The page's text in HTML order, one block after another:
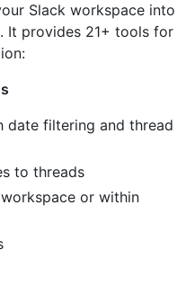
Slack workspace into
It provides 21+ tools for
date filtering and thread
to threads
or within